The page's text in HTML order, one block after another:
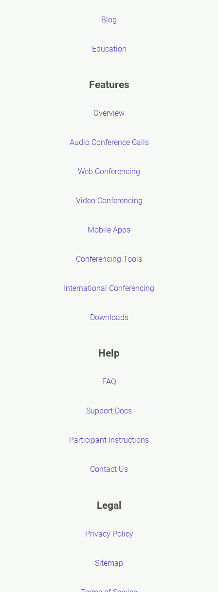
Blog
Education
Features
Overview
Audio Conference Calls
Web Conferencing
Video Conferencing
Mobile Apps
Conferencing Tools
International Conferencing
Downloads
Help
FAQ
Support Docs
Participant Instructions
Contact Us
Legal
Privacy Policy
Sitemap